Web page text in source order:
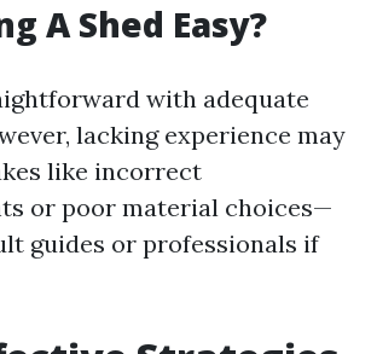
A Shed Easy?
with adequate
lacking experience may
like incorrect
or poor material choices—
guides or professionals if